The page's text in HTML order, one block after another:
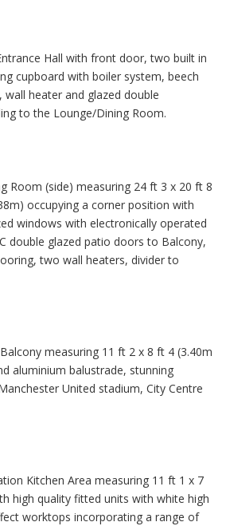
Hall with front door, two built in
cupboard with boiler system, beech
heater and glazed double
to the Lounge/Dining Room.
Room (side) measuring 24 ft 3 x 20 ft 8
occupying a corner position with
windows with electronically operated
double glazed patio doors to Balcony,
two wall heaters, divider to
measuring 11 ft 2 x 8 ft 4 (3.40m
aluminium balustrade, stunning
United stadium, City Centre
Kitchen Area measuring 11 ft 1 x 7
high quality fitted units with white high
worktops incorporating a range of